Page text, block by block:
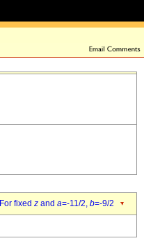
For fixed z and a=-11/2, b=-9/2